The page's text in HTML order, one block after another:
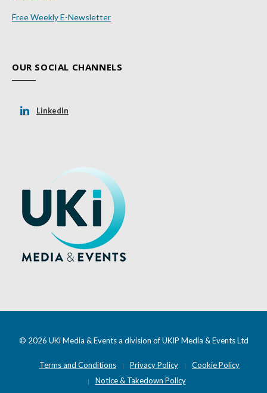
Free Weekly E-Newsletter
OUR SOCIAL CHANNELS
LinkedIn
© 2026 UKi Media & Events a division of UKIP Media & Events Ltd
Terms and Conditions Privacy Policy
Cookie Policy
Notice & Takedown Policy